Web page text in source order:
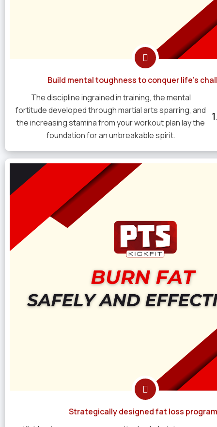
Build mental toughness to conquer life's
The discipline ingrained in training, the mental
fortitude developed through martial arts sparring, and
the increasing stamina from your workout plan lay the
foundation for an unbreakable spirit.
Strategically designed fat loss